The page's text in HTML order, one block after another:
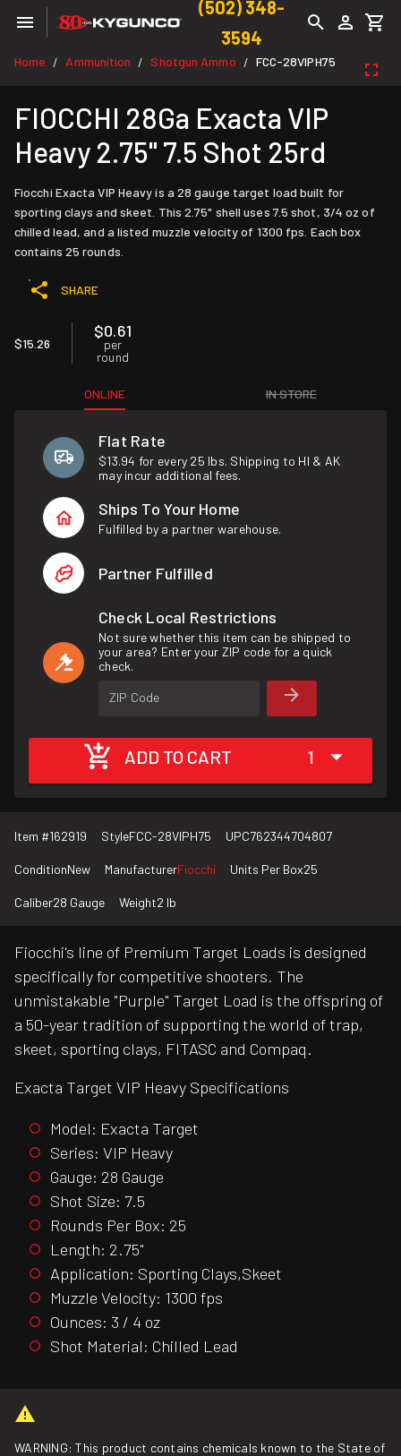
(502) 348-
3594
Home / Ammunition / Shotgun Ammo / FCC-28VIPH75
FIOCCHI 28Ga Exacta VIP
Heavy 2.75" 7.5 Shot 25rd
Fiocchi Exacta VIP Heavy is a 28 gauge target load built for
sporting clays and skeet. This 2.75" shell uses 7.5 shot, 3/4 oz of
chilled lead, and a listed muzzle velocity of 1300 fps. Each box
contains 25 rounds.
SHARE
$15.26
$0.61
per
round
ONLINE IN STORE
Flat Rate
$13.94 for every 25 lbs. Shipping to HI & AK
may incur additional fees.
Ships To Your Home
Fulfilled by a partner warehouse.
Partner Fulfilled
Check Local Restrictions
Not sure whether this item can be shipped to
your area? Enter your ZIP code for a quick
check.
ZIP Code
ADD TO CART 1
Item #162919 StyleFCC-28VIPH75 UPC762344704807
ConditionNew ManufacturerFiocchi Units Per Box25
Caliber28 Gauge Weight2 lb
Fiocchi's line of Premium Target Loads is designed
specifically for competitive shooters. The
unmistakable "Purple" Target Load is the offspring of
a 50-year tradition of supporting the world of trap,
skeet, sporting clays, FITASC and Compaq.
Exacta Target VIP Heavy Specifications
Model: Exacta Target
Series: VIP Heavy
Gauge: 28 Gauge
Shot Size: 7.5
Rounds Per Box: 25
Length: 2.75"
Application: Sporting Clays,Skeet
Muzzle Velocity: 1300 fps
Ounces: 3 / 4 oz
Shot Material: Chilled Lead
WARNING: This product contains chemicals known to the State of